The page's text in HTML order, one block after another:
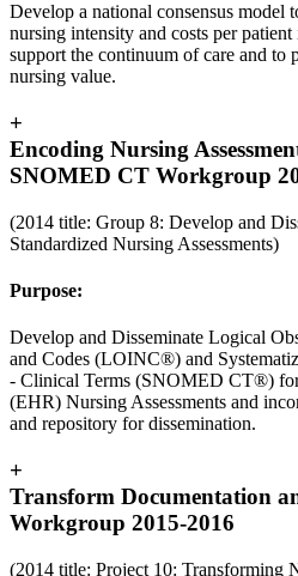
Develop a national consensus model
nursing intensity and costs per
support the continuum of care and to
nursing value.
+
Encoding Nursing
SNOMED CT Workgroup
(2014 title: Group 8: Develop and
Standardized Nursing Assessments)
Purpose:
Develop and Disseminate Logical
and Codes (LOINC®) and
- Clinical Terms (SNOMED CT®)
(EHR) Nursing Assessments and
and repository for dissemination.
+
Transform Documentation
Workgroup 2015-2016
(2014 title: Project 10: Transforming